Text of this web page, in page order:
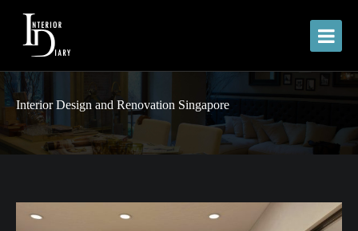
Interior Design and Renovation Singapore